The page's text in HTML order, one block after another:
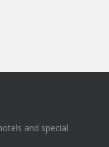
and special